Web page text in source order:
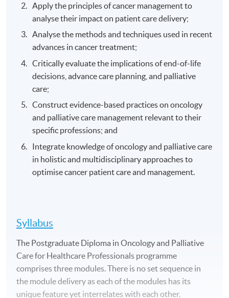
Apply the principles of cancer management to
analyse their impact on patient care delivery;
Analyse the methods and techniques used in recent
advances in cancer treatment;
Critically evaluate the implications of end-of-life
decisions, advance care planning, and palliative
care;
Construct evidence-based practices on oncology
and palliative care management relevant to their
specific professions; and
Integrate knowledge of oncology and palliative care
in holistic and multidisciplinary approaches to
optimise cancer patient care and management.
Syllabus
The Postgraduate Diploma in Oncology and Palliative
Care for Healthcare Professionals programme
comprises three modules. There is no set sequence in
the module delivery as each of the modules has its
unique feature yet interrelates with each other.